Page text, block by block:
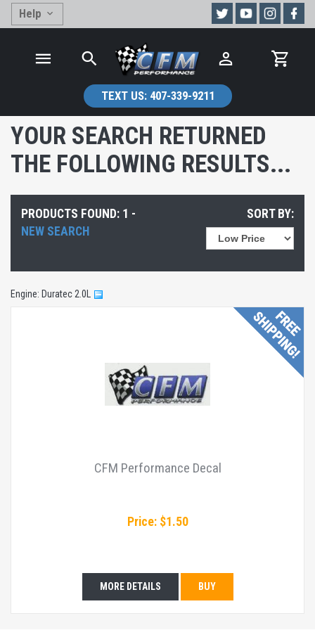
Help
TEXT US:407-339-9211
YOUR SEARCH RETURNED
THE FOLLOWING RESULTS...
PRODUCTS FOUND: 1 -
NEW SEARCH
SORT BY:
Engine: Duratec 2.0L
CFM Performance Decal
Price: $1.50
MORE DETAILS BUY